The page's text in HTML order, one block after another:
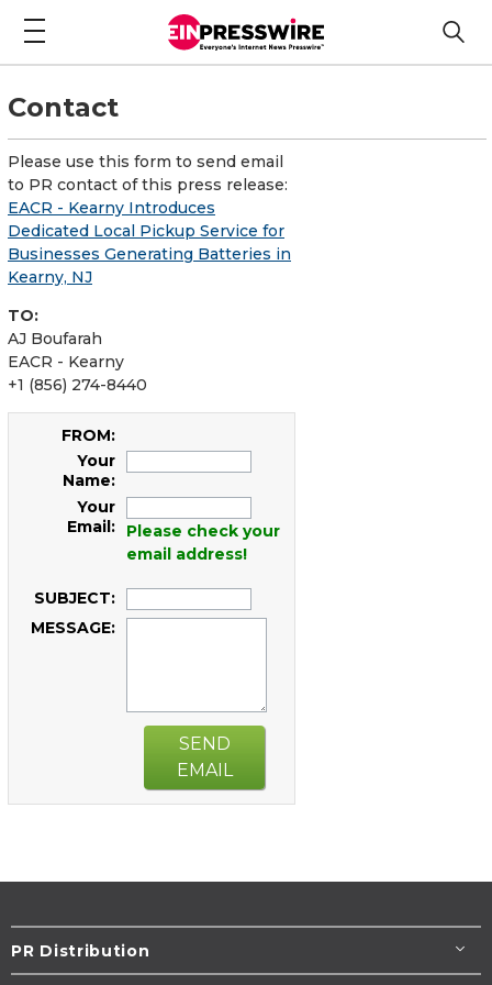
Contact
Please use this form to send email
to PR contact of this press release:
EACR - Kearny Introduces
Dedicated Local Pickup Service for
Businesses Generating Batteries in
Kearny, NJ
TO:
AJ Boufarah
EACR - Kearny
+1 (856) 274-8440
FROM:
Your
Name:
Your
Email:
Please check your
email address!
SUBJECT:
MESSAGE:
SEND
EMAIL
PR Distribution